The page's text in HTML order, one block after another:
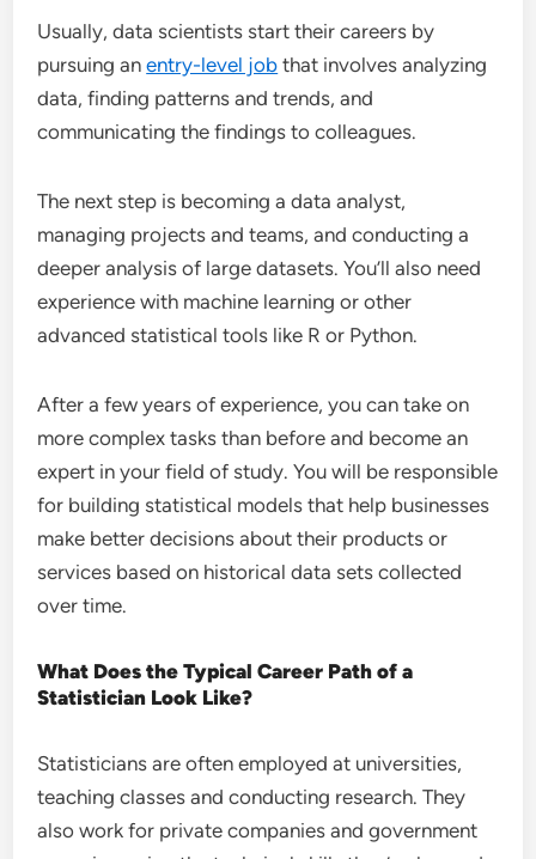
Usually, data scientists start their careers by
pursuing anentry-level job that involves analyzing
data, finding patterns and trends, and
communicating the findings to colleagues.
The next step is becoming a data analyst,
managing projects and teams, and conducting a
deeper analysis of large datasets. You’ll also need
experience with machine learning or other
advanced statistical tools like R or Python.
After a few years of experience, you can take on
more complex tasks than before and become an
expert in your field of study. You will be responsible
for building statistical models that help businesses
make better decisions about their products or
services based on historical data sets collected
over time.
What Does the Typical Career Path of a
Statistician Look Like?
Statisticians are often employed at universities,
teaching classes and conducting research. They
also work for private companies and government